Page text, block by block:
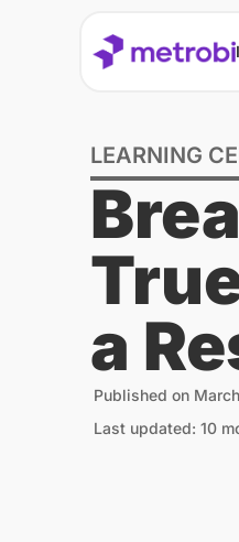
LEARNING
a
Published on
Last updated: 10